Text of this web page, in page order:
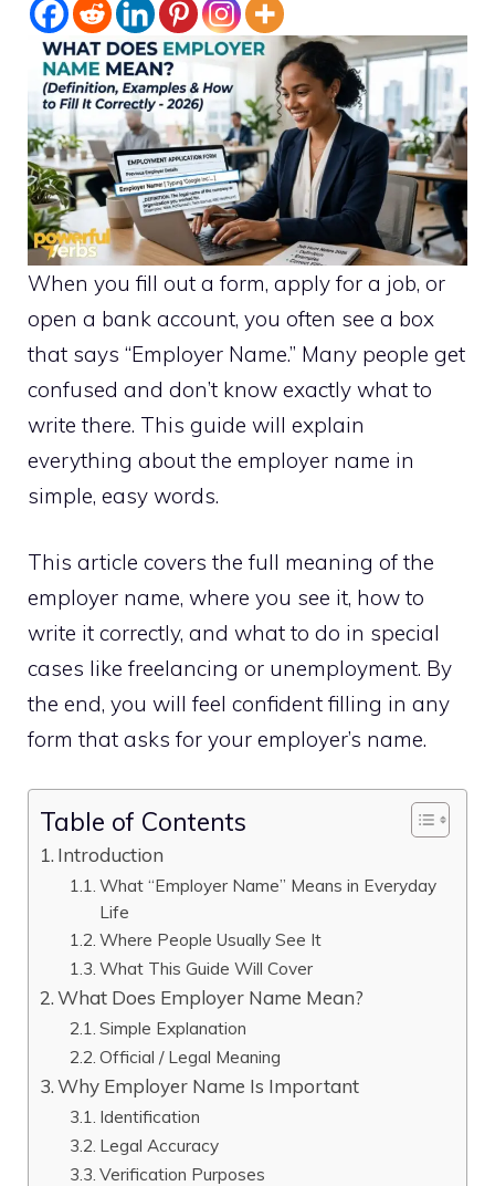
When you fill out a form, apply for a job, or
open a bank account, you often see a box
that says “Employer Name.” Many people get
confused and don’t know exactly what to
write there. This guide will explain
everything about the employer name in
simple, easy words.
This article covers the full meaning of the
employer name, where you see it, how to
write it correctly, and what to do in special
cases like freelancing or unemployment. By
the end, you will feel confident filling in any
form that asks for your employer’s name.
Table of Contents
Introduction
What “Employer Name” Means in Everyday
Life
Where People Usually See It
What This Guide Will Cover
What Does Employer Name Mean?
Simple Explanation
Official / Legal Meaning
Why Employer Name Is Important
Identification
Legal Accuracy
Verification Purposes